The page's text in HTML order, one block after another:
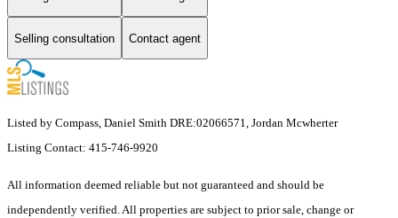
Selling consultation Contact agent
Listed by Compass, Daniel Smith DRE:02066571, Jordan Mcwherter
Listing Contact: 415-746-9920
All information deemed reliable but not guaranteed and should be
independently verified. All properties are subject to prior sale, change or